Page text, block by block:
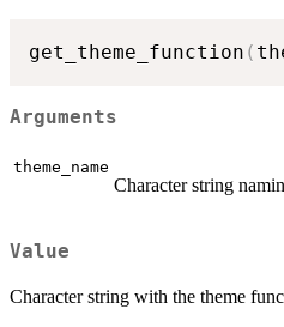
get_theme_function (
Arguments
theme_name
Character string
Value
Character string with the theme